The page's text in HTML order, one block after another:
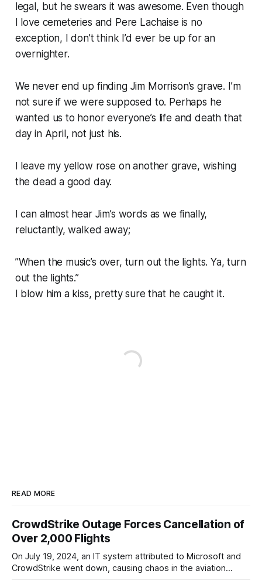
legal, but he swears it was awesome. Even though
I love cemeteries and Pere Lachaise is no
exception, I don’t think I’d ever be up for an
overnighter.
We never end up finding Jim Morrison’s grave. I’m
not sure if we were supposed to. Perhaps he
wanted us to honor everyone’s life and death that
day in April, not just his.
I leave my yellow rose on another grave, wishing
the dead a good day.
I can almost hear Jim’s words as we finally,
reluctantly, walked away;
”When the music’s over, turn out the lights. Ya, turn
out the lights.”
I blow him a kiss, pretty sure that he caught it.
READ MORE
CrowdStrike Outage Forces Cancellation of
Over 2,000 Flights
On July 19, 2024, an IT system attributed to Microsoft and
CrowdStrike went down, causing chaos in the aviation